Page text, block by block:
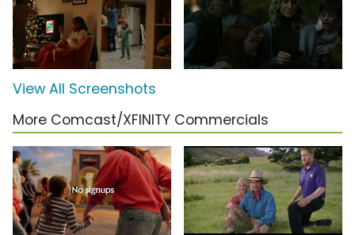
View All Screenshots
More Comcast/XFINITY Commercials